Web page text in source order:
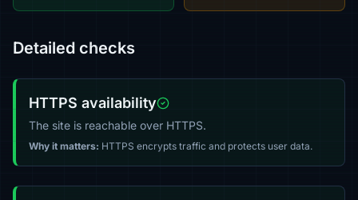
Detailed checks
HTTPS availability
The site is reachable over HTTPS.
Why it matters: HTTPS encrypts traffic and protects user data.